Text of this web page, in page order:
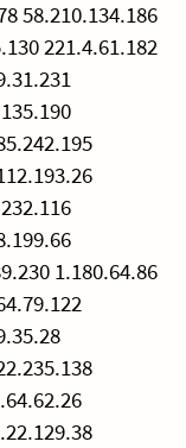
58.210.134.186
221.4.61.182
1.180.64.86